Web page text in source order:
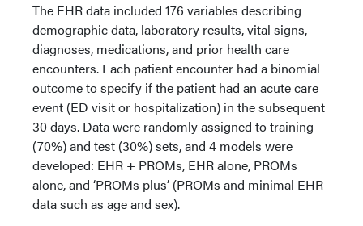
The EHR data included 176 variables describing
demographic data, laboratory results, vital signs,
diagnoses, medications, and prior health care
encounters. Each patient encounter had a binomial
outcome to specify if the patient had an acute care
event (ED visit or hospitalization) in the subsequent
30 days. Data were randomly assigned to training
(70%) and test (30%) sets, and 4 models were
developed: EHR + PROMs, EHR alone, PROMs
alone, and ‘PROMs plus’ (PROMs and minimal EHR
data such as age and sex).